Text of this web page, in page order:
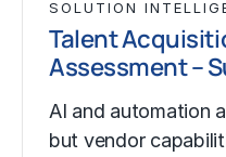
SOLUTION
Talent
Assessment –
AI and automation
but vendor